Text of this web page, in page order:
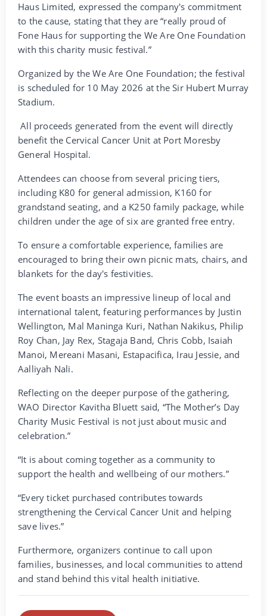
Haus Limited, expressed the company's commitment
to the cause, stating that they are “really proud of
Fone Haus for supporting the We Are One Foundation
with this charity music festival.”
Organized by the We Are One Foundation; the festival
is scheduled for 10 May 2026 at the Sir Hubert Murray
Stadium.
All proceeds generated from the event will directly
benefit the Cervical Cancer Unit at Port Moresby
General Hospital.
Attendees can choose from several pricing tiers,
including K80 for general admission, K160 for
grandstand seating, and a K250 family package, while
children under the age of six are granted free entry.
To ensure a comfortable experience, families are
encouraged to bring their own picnic mats, chairs, and
blankets for the day's festivities.
The event boasts an impressive lineup of local and
international talent, featuring performances by Justin
Wellington, Mal Maninga Kuri, Nathan Nakikus, Philip
Roy Chan, Jay Rex, Stagaja Band, Chris Cobb, Isaiah
Manoi, Mereani Masani, Estapacifica, Irau Jessie, and
Aalliyah Nali.
Reflecting on the deeper purpose of the gathering,
WAO Director Kavitha Bluett said, “The Mother’s Day
Charity Music Festival is not just about music and
celebration.”
“It is about coming together as a community to
support the health and wellbeing of our mothers.”
“Every ticket purchased contributes towards
strengthening the Cervical Cancer Unit and helping
save lives.”
Furthermore, organizers continue to call upon
families, businesses, and local communities to attend
and stand behind this vital health initiative.